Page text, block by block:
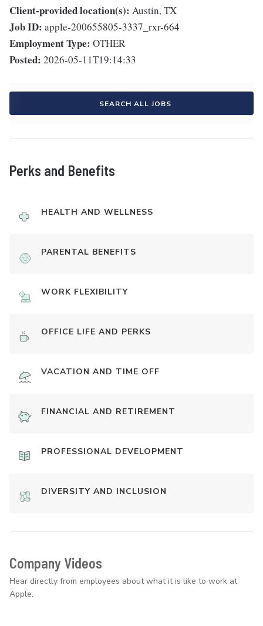
Client-provided location(s): Austin, TX
Job ID: apple-200655805-3337_rxr-664
Employment Type: OTHER
Posted: 2026-05-11T19:14:33
SEARCH ALL JOBS
Perks and Benefits
HEALTH AND WELLNESS
PARENTAL BENEFITS
WORK FLEXIBILITY
OFFICE LIFE AND PERKS
VACATION AND TIME OFF
FINANCIAL AND RETIREMENT
PROFESSIONAL DEVELOPMENT
DIVERSITY AND INCLUSION
Company Videos
Hear directly from employees about what it is like to work at
Apple.